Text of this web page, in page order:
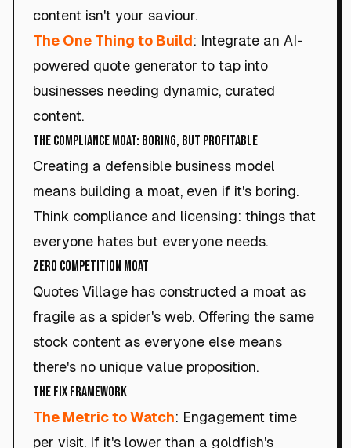
content isn't your saviour.
The One Thing to Build: Integrate an AI-
powered quote generator to tap into
businesses needing dynamic, curated
content.
The Compliance Moat: Boring, but Profitable
Creating a defensible business model
means building a moat, even if it's boring.
Think compliance and licensing: things that
everyone hates but everyone needs.
Zero Competition Moat
Quotes Village has constructed a moat as
fragile as a spider's web. Offering the same
stock content as everyone else means
there's no unique value proposition.
The Fix Framework
The Metric to Watch: Engagement time
per visit. If it's lower than a goldfish's